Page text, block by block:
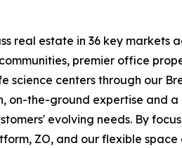
real estate in 36 key markets
premier office
centers through our
on-the-ground expertise and
evolving needs. By
ZO, and our flexible